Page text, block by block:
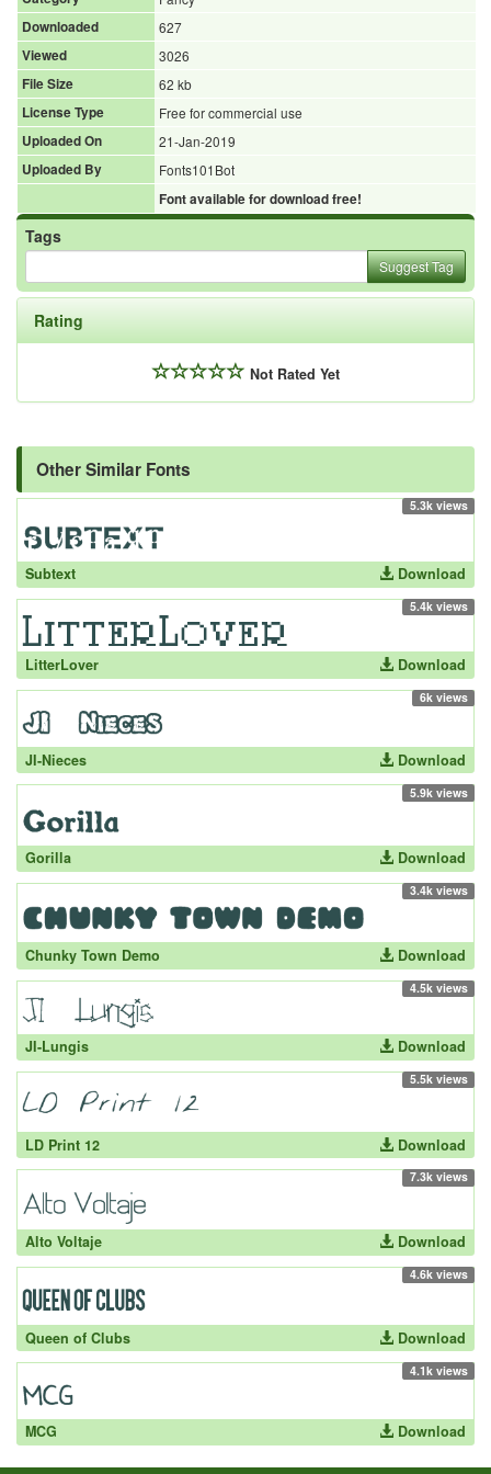
Downloaded
627
Viewed
3026
File Size
62 kb
License Type
Free for commercial use
Uploaded On
21-Jan-2019
Uploaded By
Fonts101Bot
Font available for download free!
Tags
Suggest Tag
Rating
Not Rated Yet
Other Similar Fonts
5.3k views
Subtext Download
5.4k views
LitterLover Download
6k views
JI-Nieces Download
5.9k views
Gorilla Download
3.4k views
Chunky Town Demo Download
4.5k views
JI-Lungis Download
5.5k views
LD Print 12 Download
7.3k views
Alto Voltaje Download
4.6k views
Queen of Clubs Download
4.1k views
MCG Download